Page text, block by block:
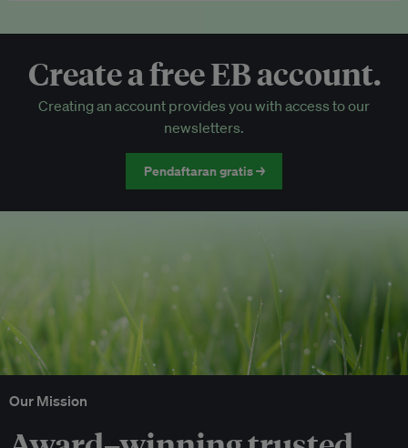
Access to exclusive training programmes
EB Circle-only events
Discounted tickets to EB events
Create a free EB account.
Creating an account provides you with access to our
newsletters.
Pendaftaran gratis →
Our Mission